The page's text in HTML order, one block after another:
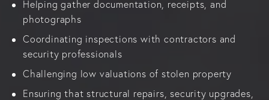
Helping gather documentation, receipts, and
photographs
Coordinating inspections with contractors and
security professionals
Challenging low valuations of stolen property
Ensuring that structural repairs, security upgrades,